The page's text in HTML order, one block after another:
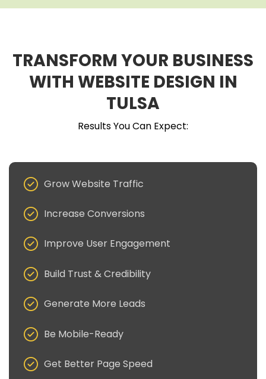
TRANSFORM YOUR BUSINESS
WITH WEBSITE DESIGN IN
TULSA
Results You Can Expect:
Grow Website Traffic
Increase Conversions
Improve User Engagement
Build Trust & Credibility
Generate More Leads
Be Mobile-Ready
Get Better Page Speed